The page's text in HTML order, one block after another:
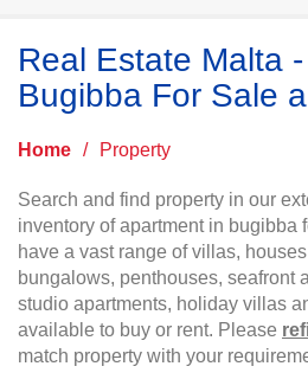
Real Estate Malta
Bugibba For Sale
Home / Property
Search and find property in our
inventory of apartment in bugibba
have a vast range of villas,
bungalows, penthouses, seafront
studio apartments, holiday villas
available to buy or rent. Please
match property with your